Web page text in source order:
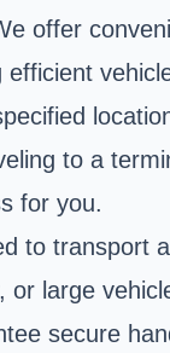
offer
to a
for you.
to transport
or large
secure